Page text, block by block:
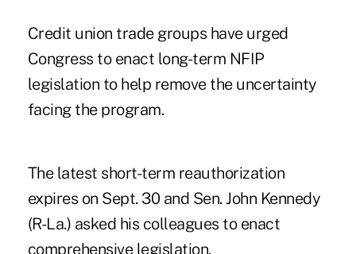
Credit union trade groups have urged
Congress to enact long-term NFIP
legislation to help remove the uncertainty
facing the program.
The latest short-term reauthorization
expires on Sept. 30 and Sen. John Kennedy
(R-La.) asked his colleagues to enact
comprehensive legislation.